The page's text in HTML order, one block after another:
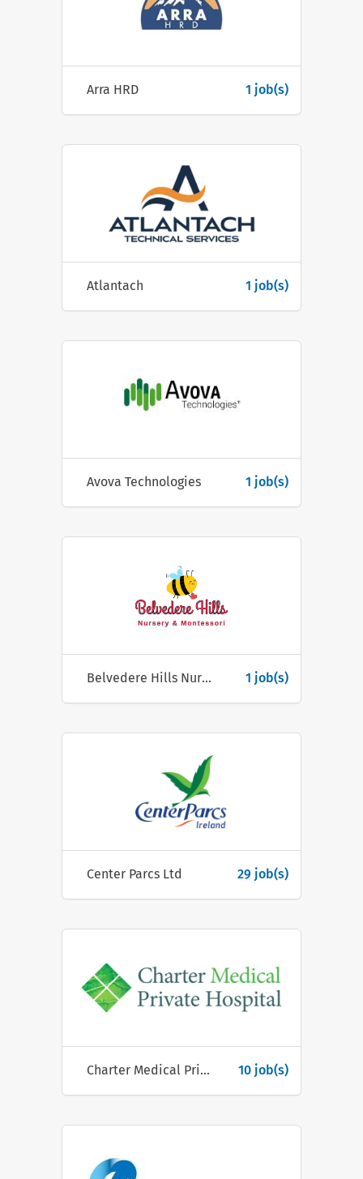
Arra HRD 1 job(s)
Atlantach 1 job(s)
Avova Technologies 1 job(s)
Belvedere Hills Nursery & Montessori 1 job(s)
Center Parcs Ltd 29 job(s)
Charter Medical Private Hospital 10 job(s)